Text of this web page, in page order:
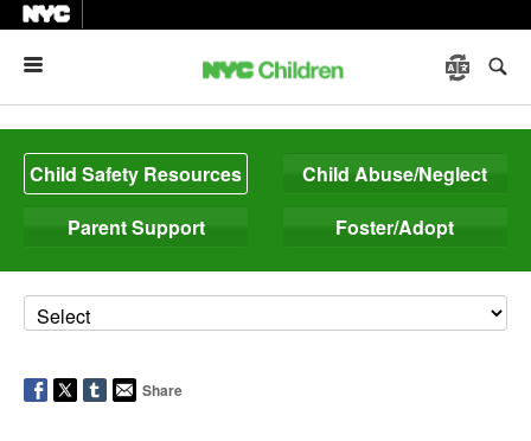
Child Safety Resources
Child Abuse/Neglect
Parent Support
Foster/Adopt
Share